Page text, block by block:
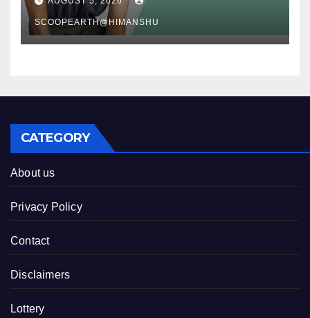
Story
SCOOPEARTH@HIMANSHU
CATEGORY
About us
Privacy Policy
Contact
Disclaimers
Lottery